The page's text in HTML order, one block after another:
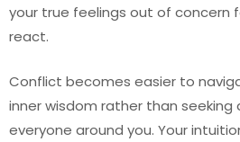
your true feelings out of concern
react.
Conflict becomes easier to
inner wisdom rather than seeking
everyone around you. Your